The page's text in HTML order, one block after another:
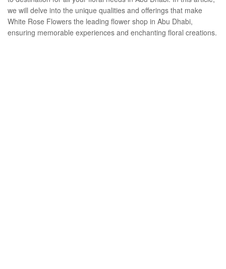
we will delve into the unique qualities and offerings that make
White Rose Flowers the leading flower shop in Abu Dhabi,
ensuring memorable experiences and enchanting floral creations.